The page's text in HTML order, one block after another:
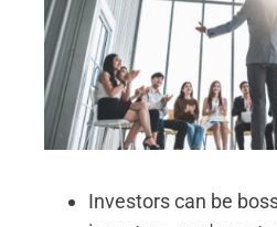
Investors can be